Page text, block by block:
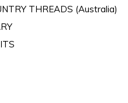
THREADS (Australia)